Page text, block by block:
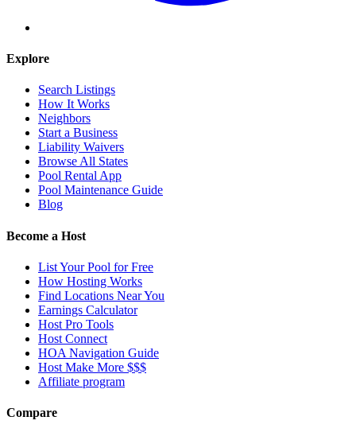
Explore
Search Listings
How It Works
Neighbors
Start a Business
Liability Waivers
Browse All States
Pool Rental App
Pool Maintenance Guide
Blog
Become a Host
List Your Pool for Free
How Hosting Works
Find Locations Near You
Earnings Calculator
Host Pro Tools
Host Connect
HOA Navigation Guide
Host Make More $$$
Affiliate program
Compare